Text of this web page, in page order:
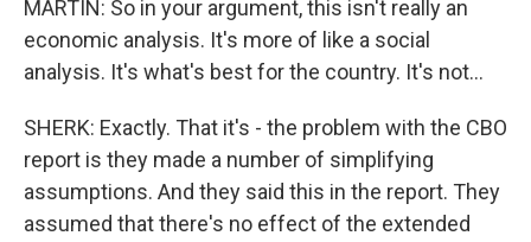
MARTIN: So in your argument, this isn't really an
economic analysis. It's more of like a social
analysis. It's what's best for the country. It's not...
SHERK: Exactly. That it's - the problem with the CBO
report is they made a number of simplifying
assumptions. And they said this in the report. They
assumed that there's no effect of the extended